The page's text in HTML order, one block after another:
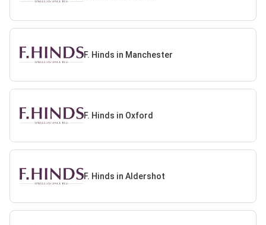
F. Hinds in Manchester
F. Hinds in Oxford
F. Hinds in Aldershot